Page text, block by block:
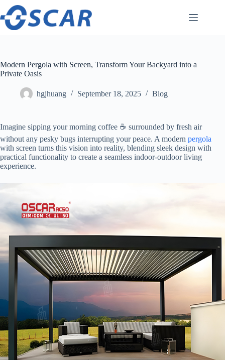
Skip
content
Modern Pergola with Screen, Transform Your Backyard into a
Private Oasis
hgjhuang September 18, 2025 Blog
Imagine sipping your morning coffee ☕️ surrounded by fresh air
without any pesky bugs interrupting your peace. A modern pergola
with screen turns this vision into reality, blending sleek design with
practical functionality to create a seamless indoor-outdoor living
experience.